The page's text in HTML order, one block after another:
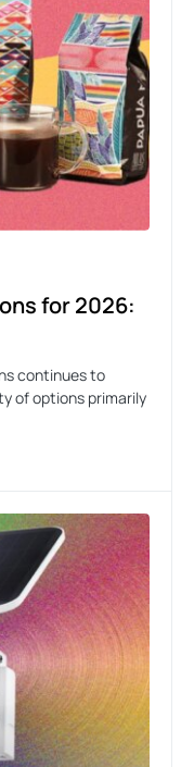
for 2026:
continues to
of options primarily